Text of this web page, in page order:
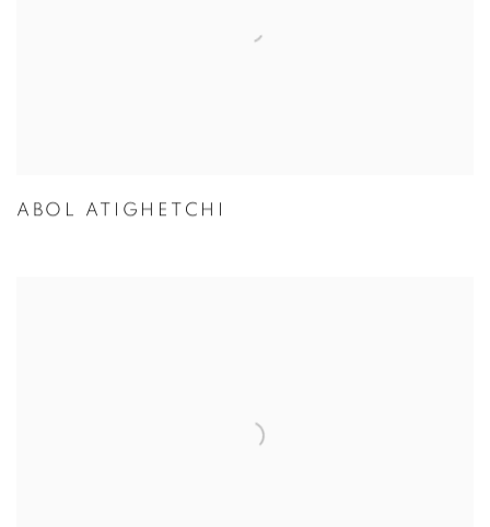
ABOL ATIGHETCHI